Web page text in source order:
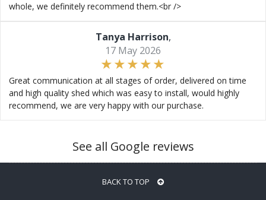
whole, we definitely recommend them.<br />
Tanya Harrison,
17 May 2026
Great communication at all stages of order, delivered on time
and high quality shed which was easy to install, would highly
recommend, we are very happy with our purchase.
See all Google reviews
BACK TO TOP